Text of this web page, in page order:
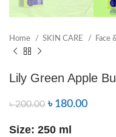
Home SKIN CARE Face
Lily Green Apple
৳200.00 ৳ 180.00
Size: 250 ml